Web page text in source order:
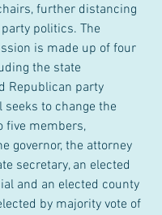
further distancing
politics. The
is made up of four
the state
Republican party
to change the
five members,
governor, the attorney
secretary, an elected
and an elected county
by majority vote of